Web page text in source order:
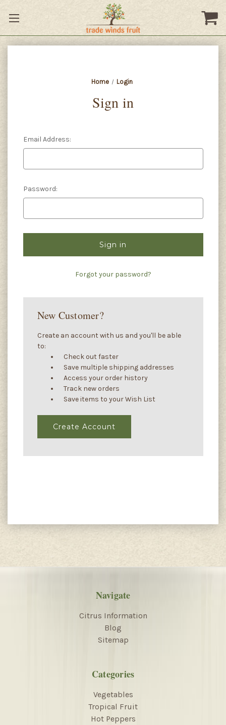
Home Login
Sign in
Email Address:
Password:
Forgot your password?
New Customer?
Create an account with us and you'll be able
to:
Check out faster
Save multiple shipping addresses
Access your order history
Track new orders
Save items to your Wish List
Create Account
Navigate
Citrus Information
Blog
Sitemap
Categories
Vegetables
Tropical Fruit
Hot Peppers